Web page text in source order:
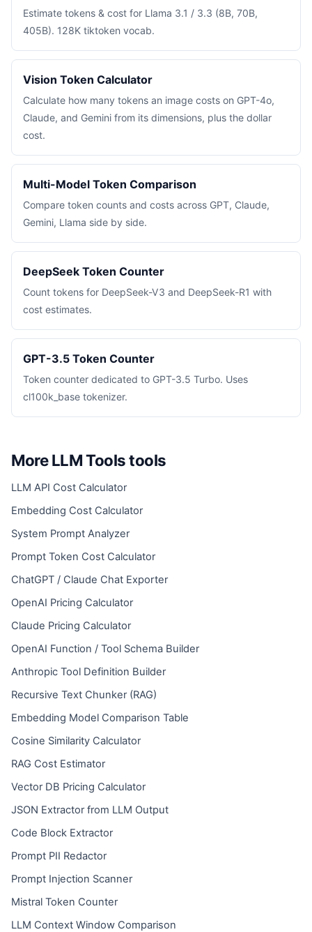
Estimate tokens & cost for Llama 3.1 / 3.3 (8B, 70B,
405B). 128K tiktoken vocab.
Vision Token Calculator
Calculate how many tokens an image costs on GPT-4o,
Claude, and Gemini from its dimensions, plus the dollar
cost.
Multi-Model Token Comparison
Compare token counts and costs across GPT, Claude,
Gemini, Llama side by side.
DeepSeek Token Counter
Count tokens for DeepSeek-V3 and DeepSeek-R1 with
cost estimates.
GPT-3.5 Token Counter
Token counter dedicated to GPT-3.5 Turbo. Uses
cl100k_base tokenizer.
More LLM Tools tools
LLM API Cost Calculator
Embedding Cost Calculator
System Prompt Analyzer
Prompt Token Cost Calculator
ChatGPT / Claude Chat Exporter
OpenAI Pricing Calculator
Claude Pricing Calculator
OpenAI Function / Tool Schema Builder
Anthropic Tool Definition Builder
Recursive Text Chunker (RAG)
Embedding Model Comparison Table
Cosine Similarity Calculator
RAG Cost Estimator
Vector DB Pricing Calculator
JSON Extractor from LLM Output
Code Block Extractor
Prompt PII Redactor
Prompt Injection Scanner
Mistral Token Counter
LLM Context Window Comparison